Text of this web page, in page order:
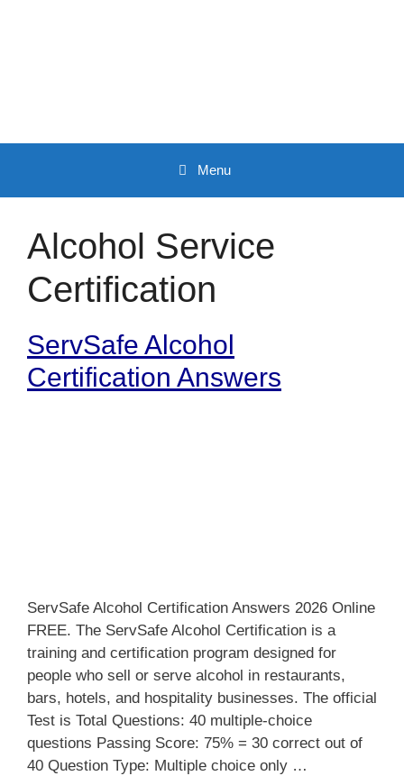
Menu
Alcohol Service
Certification
ServSafe Alcohol
Certification Answers
ServSafe Alcohol Certification Answers 2026 Online
FREE. The ServSafe Alcohol Certification is a
training and certification program designed for
people who sell or serve alcohol in restaurants,
bars, hotels, and hospitality businesses. The official
Test is Total Questions: 40 multiple-choice
questions Passing Score: 75% = 30 correct out of
40 Question Type: Multiple choice only …